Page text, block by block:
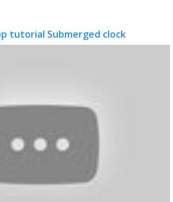
tutorial Submerged clock